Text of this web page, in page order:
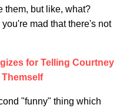
them, but like, what?
mad that there's not
for Telling Courtney
"funny" thing which